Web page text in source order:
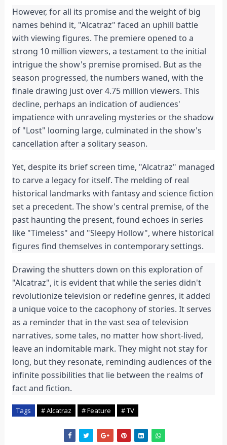
However, for all its promise and the weight of big
names behind it, "Alcatraz" faced an uphill battle
with viewing figures. The premiere opened to a
strong 10 million viewers, a testament to the initial
intrigue the show's premise promised. But as the
season progressed, the numbers waned, with the
finale drawing just over 4.75 million viewers. This
decline, perhaps an indication of audiences'
impatience with unraveling mysteries or the shadow
of "Lost" looming large, culminated in the show's
cancellation after a solitary season.
Yet, despite its brief screen time, "Alcatraz" managed
to carve a legacy for itself. The melding of real
historical landmarks with fantasy and science fiction
set a precedent. The show's central premise, of the
past haunting the present, found echoes in series
like "Timeless" and "Sleepy Hollow", where historical
figures find themselves in contemporary settings.
Drawing the shutters down on this exploration of
"Alcatraz", it is evident that while the series didn't
revolutionize television or redefine genres, it added
a unique voice to the cacophony of stories. It serves
as a reminder that in the vast sea of television
narratives, some tales, no matter how short-lived,
leave an indomitable mark. They might not stay for
long, but they resonate, reminding audiences of the
infinite possibilities that lie between the realms of
fact and fiction.
Tags # Alcatraz # Feature # TV